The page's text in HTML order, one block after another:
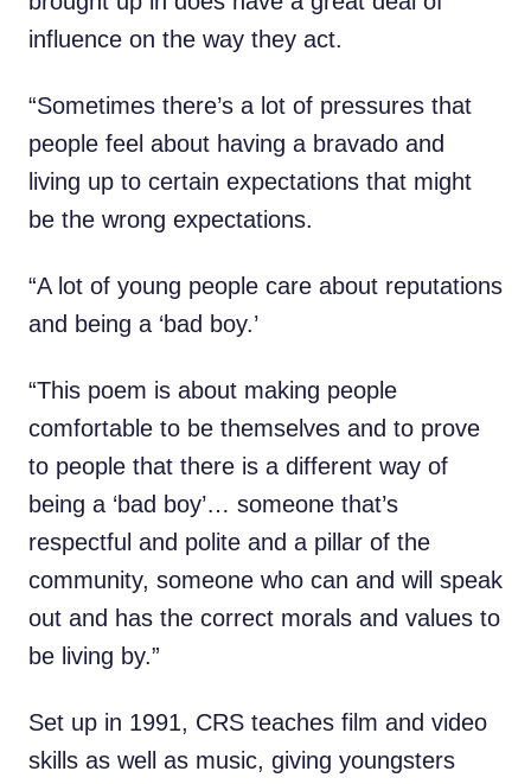
influence on the way they act.
“Sometimes there’s a lot of pressures that
people feel about having a bravado and
living up to certain expectations that might
be the wrong expectations.
“A lot of young people care about reputations
and being a ‘bad boy.’
“This poem is about making people
comfortable to be themselves and to prove
to people that there is a different way of
being a ‘bad boy’… someone that’s
respectful and polite and a pillar of the
community, someone who can and will speak
out and has the correct morals and values to
be living by.”
Set up in 1991, CRS teaches film and video
skills as well as music, giving youngsters